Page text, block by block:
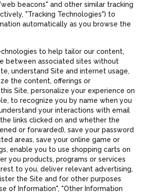
beacons" and other similar tracking
"Tracking Technologies") to
automatically as you browse the
to help tailor our content,
between associated sites without
understand Site and internet usage,
the content, offerings or
Site, personalize your experience on
to recognize you by name when you
your interactions with email
links clicked on and whether the
or forwarded), save your password
areas, save your online game or
enable you to use shopping carts on
you products, programs or services
to you, deliver relevant advertising,
the Site and for other purposes
of Information", "Other Information